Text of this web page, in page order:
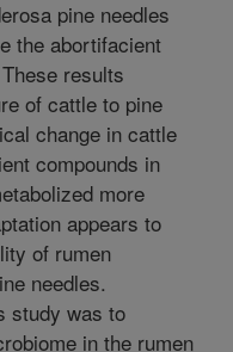
pine needles
the abortifacient
results
of cattle to pine
change in cattle
compounds in
more
appears to
of rumen
needles.
study was to
in the rumen